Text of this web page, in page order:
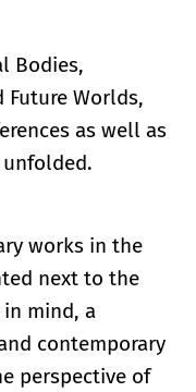
Bodies,
Future Worlds,
as well as
works in the
next to the
mind, a
contemporary
perspective of